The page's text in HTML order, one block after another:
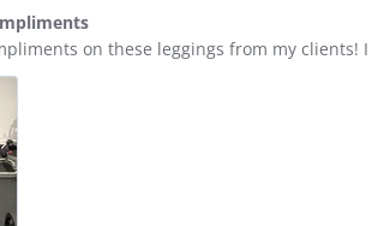
on these leggings from my